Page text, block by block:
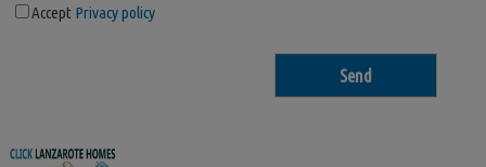
Accept Privacy policy